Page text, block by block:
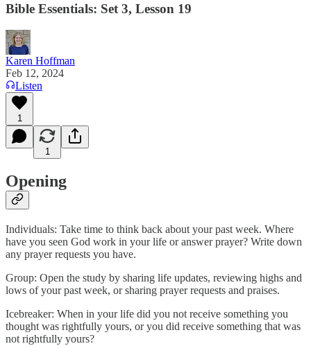
Bible Essentials: Set 3, Lesson 19
Karen Hoffman
Feb 12, 2024
Listen
1
1
Opening
Individuals: Take time to think back about your past week. Where
have you seen God work in your life or answer prayer? Write down
any prayer requests you have.
Group: Open the study by sharing life updates, reviewing highs and
lows of your past week, or sharing prayer requests and praises.
Icebreaker: When in your life did you not receive something you
thought was rightfully yours, or you did receive something that was
not rightfully yours?